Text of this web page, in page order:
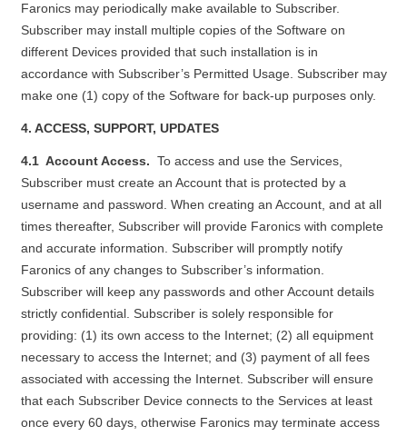
Faronics may periodically make available to Subscriber.
Subscriber may install multiple copies of the Software on
different Devices provided that such installation is in
accordance with Subscriber’s Permitted Usage. Subscriber may
make one (1) copy of the Software for back-up purposes only.
4. ACCESS, SUPPORT, UPDATES
4.1 Account Access. To access and use the Services,
Subscriber must create an Account that is protected by a
username and password. When creating an Account, and at all
times thereafter, Subscriber will provide Faronics with complete
and accurate information. Subscriber will promptly notify
Faronics of any changes to Subscriber’s information.
Subscriber will keep any passwords and other Account details
strictly confidential. Subscriber is solely responsible for
providing: (1) its own access to the Internet; (2) all equipment
necessary to access the Internet; and (3) payment of all fees
associated with accessing the Internet. Subscriber will ensure
that each Subscriber Device connects to the Services at least
once every 60 days, otherwise Faronics may terminate access